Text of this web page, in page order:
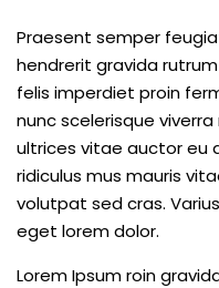
Praesent semper
hendrerit gravida
felis imperdiet proin
nunc scelerisque viverra
ultrices vitae auctor eu
ridiculus mus mauris
volutpat sed cras.
eget lorem dolor.
Lorem Ipsum roin